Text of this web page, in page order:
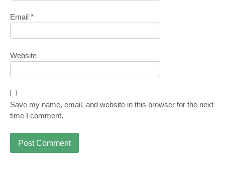
Email *
Website
Save my name, email, and website in this browser for the next
time I comment.